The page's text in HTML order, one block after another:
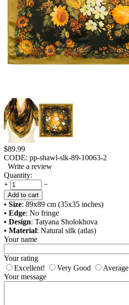
$89.99
CODE: pp-shawl-slk-89-10063-2
Write a review
Quantity:
+
−
Add to cart
• Size: 89x89 cm (35x35 inches)
• Edge: No fringe
• Design: Tatyana Sholokhova
• Material: Natural silk (atlas)
Your name
Your rating
Excellent!
Very Good Average
Your message